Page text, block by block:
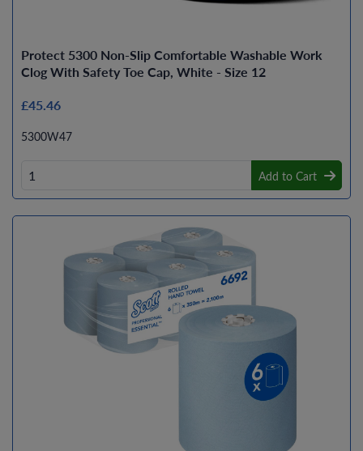
Protect 5300 Non-Slip Comfortable Washable Work
Clog With Safety Toe Cap, White - Size 12
£45.46
5300W47
Add to Cart